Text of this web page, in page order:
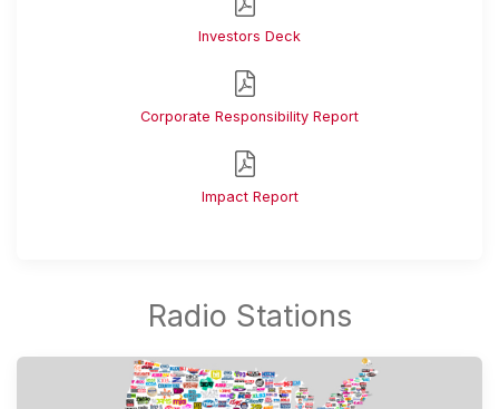
Investors Deck
Corporate Responsibility Report
Impact Report